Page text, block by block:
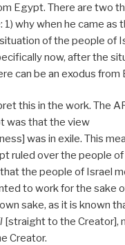
Egypt. There are two
why when he came as
of the people of
now, after the
can be an exodus from
this in the work. The
was that the view
was in exile. This
ruled over the people of
the people of Israel
to work for the sake
sake, as it is known
[straight to the Creator],
Creator.